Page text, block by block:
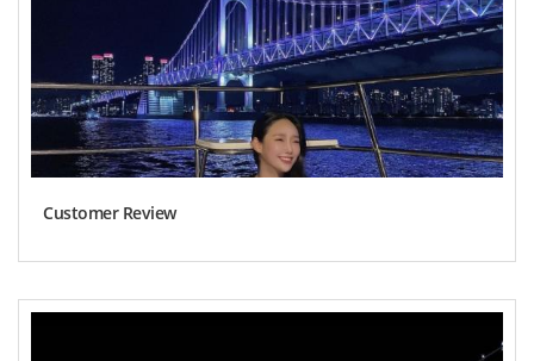
Customer Review